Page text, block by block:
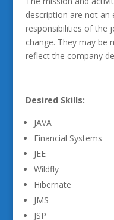
description are not an
responsibilities of the
change. They may be
reflect the company
Desired Skills:
JAVA
Financial Systems
JEE
Wildfly
Hibernate
JMS
JSP